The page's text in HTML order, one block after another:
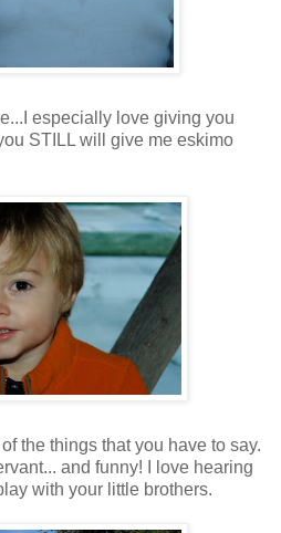
especially love giving you
STILL will give me eskimo
the things that you have to say.
and funny! I love hearing
with your little brothers.